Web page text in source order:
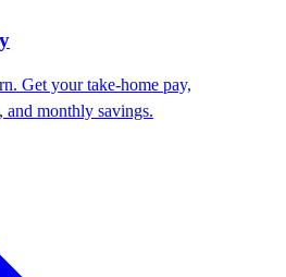
Get your take-home pay,
monthly savings.